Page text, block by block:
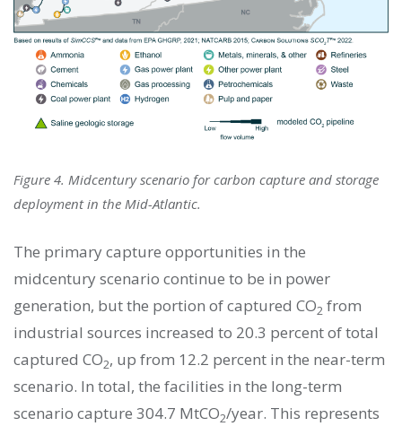
Figure 4. Midcentury scenario for carbon capture and storage
deployment in the Mid-Atlantic.
The primary capture opportunities in the
midcentury scenario continue to be in power
generation, but the portion of captured CO2 from
industrial sources increased to 20.3 percent of total
captured CO2, up from 12.2 percent in the near-term
scenario. In total, the facilities in the long-term
scenario capture 304.7 MtCO2/year. This represents